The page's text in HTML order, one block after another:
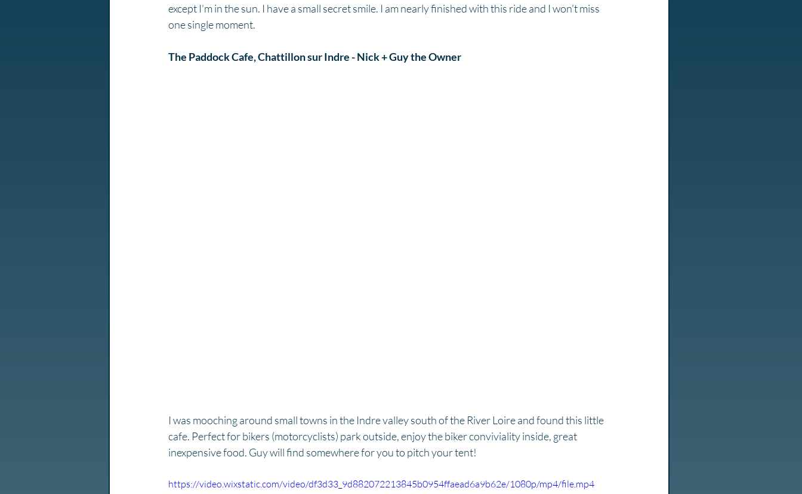
except I’m in the sun. I have a small secret smile. I am nearly finished with this ride and I won’t miss
one single moment.
The Paddock Cafe, Chattillon sur Indre - Nick + Guy the Owner
I was mooching around small towns in the Indre valley south of the River Loire and found this little
cafe. Perfect for bikers (motorcyclists) park outside, enjoy the biker conviviality inside, great
inexpensive food. Guy will find somewhere for you to pitch your tent!
https://video.wixstatic.com/video/df3d33_9d882072213845b0954ffaead6a9b62e/1080p/mp4/file.mp4